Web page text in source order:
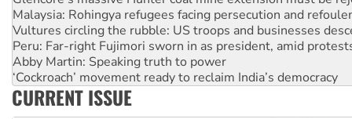
Vultures circling the rubble: US troops and businesses
Peru: Far-right Fujimori sworn in as president, amid
Abby Martin: Speaking truth to power
‘Cockroach’ movement ready to reclaim India’s democracy
Ansell must improve its workplace standards
Aboriginal women-led group launches push for water rights
United States: Trump prepares to reject midterm election
CURRENT ISSUE